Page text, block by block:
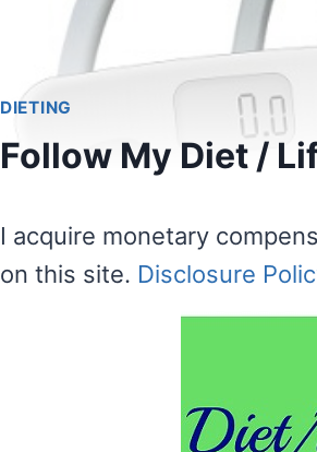
DIETING
Follow My Diet /
I acquire monetary
on this site. Disclosure